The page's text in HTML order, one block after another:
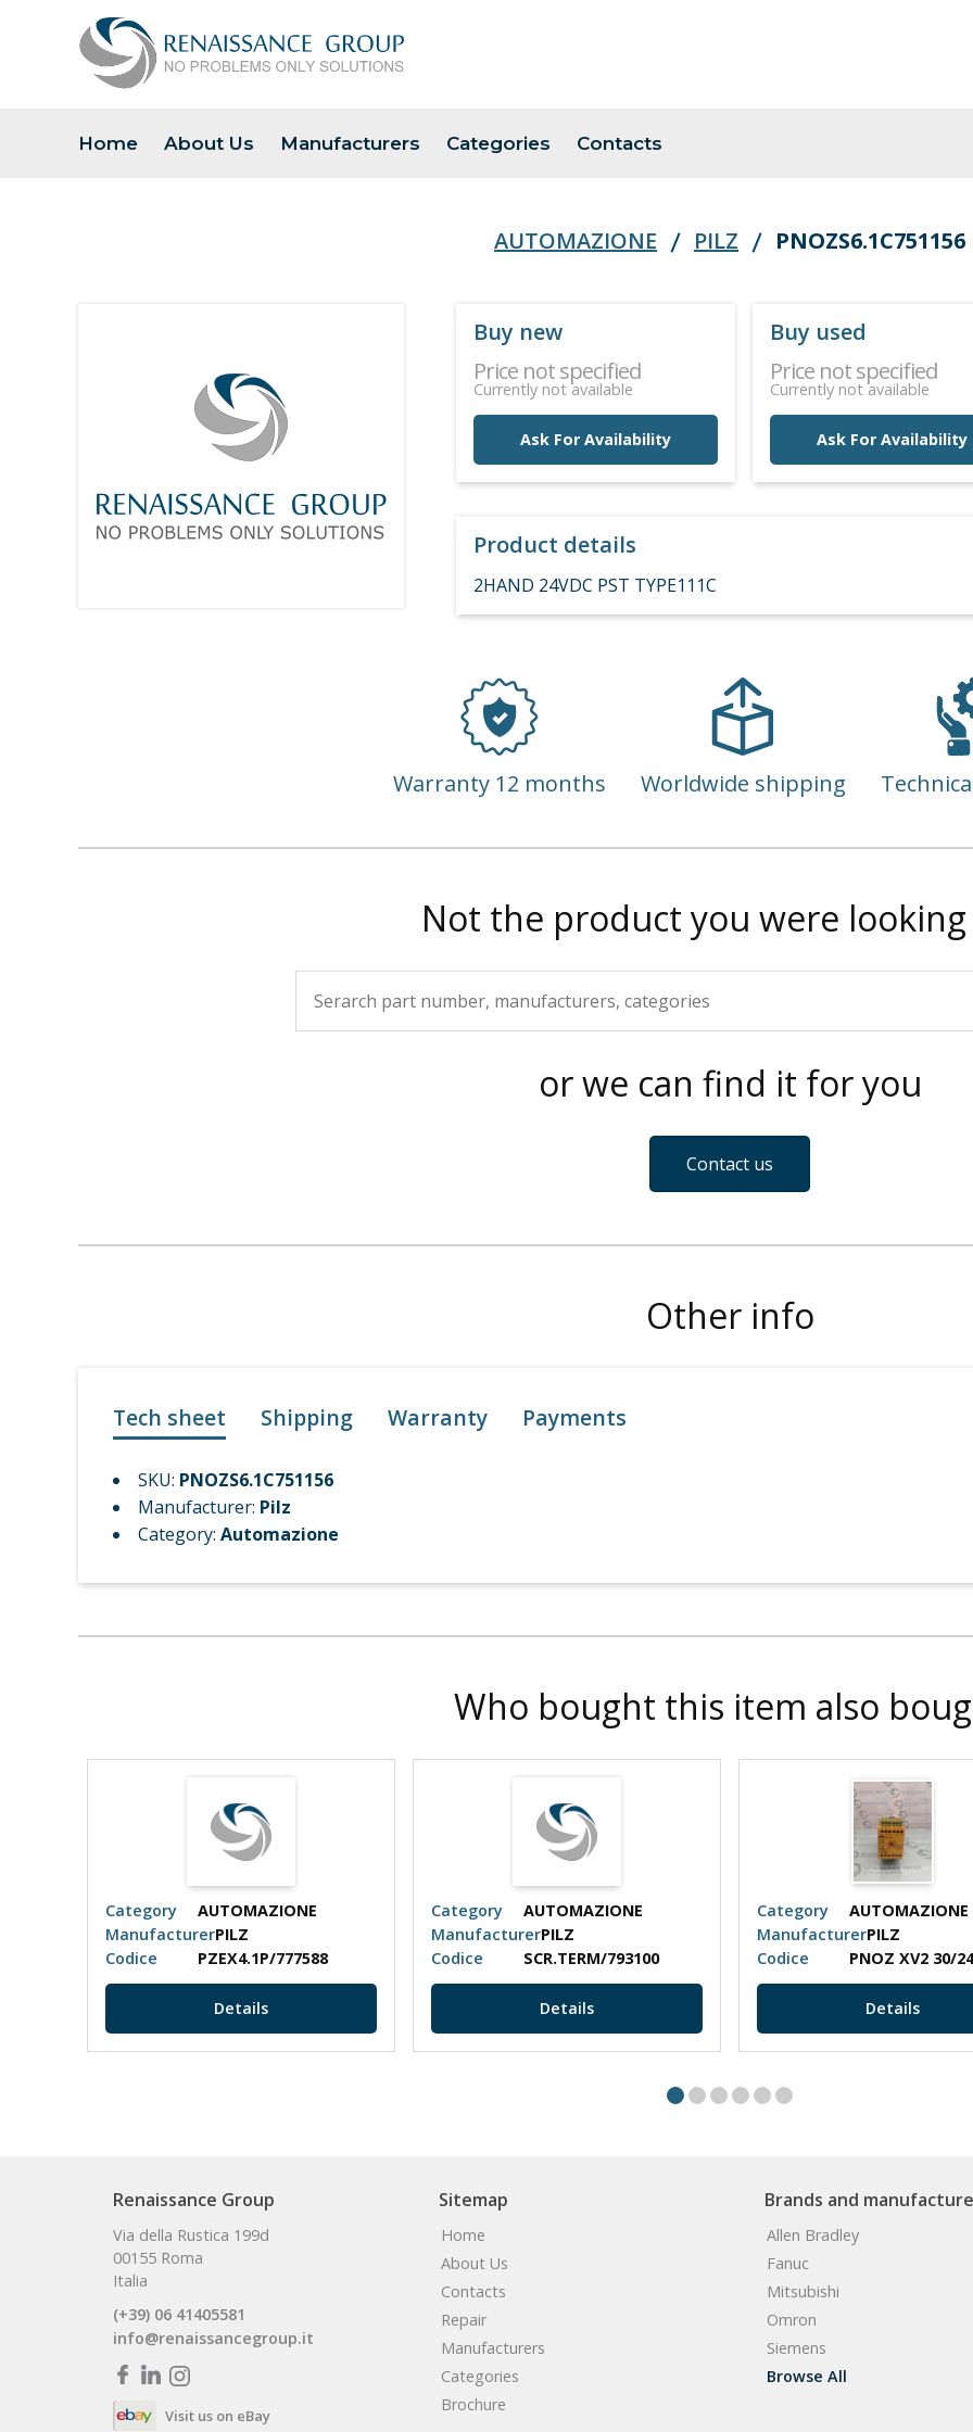
Home About Us Manufacturers Categories Contacts
AUTOMAZIONE PILZ PNOZS6.1C751156
Buy new
Price not specified
Currently not available
Ask For Availability
Buy used
Price not specified
Currently not available
Ask For Availability
Product details
2HAND 24VDC PST TYPE111C
Warranty 12 months Worldwide shipping
Not the product you were
or we can find it for you
Contact us
Other info
Tech sheet Shipping Warranty Payments
SKU: PNOZS6.1C751156
Manufacturer: Pilz
Category: Automazione
Who bought this item also
Category
AUTOMAZIONE
ManufacturerPILZ
Codice
PZEX4.1P/777588
Details
Category
AUTOMAZIONE
ManufacturerPILZ
Codice
SCR.TERM/793100
Details
Category
AUTOMAZIONE
ManufacturerPILZ
Codice
Details
Renaissance Group
Via della Rustica 199d
00155 Roma
Italia
(+39) 06 41405581
info@renaissancegroup.it
Visit us on eBay
Sitemap
Home
About Us
Contacts
Repair
Manufacturers
Categories
Brochure
Brands and
Allen Bradley
Fanuc
Mitsubishi
Omron
Siemens
Browse All